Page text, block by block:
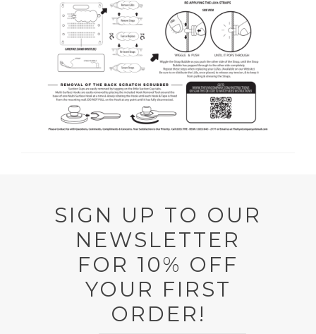
SIGN UP TO OUR
NEWSLETTER
FOR 10% OFF
YOUR FIRST
ORDER!